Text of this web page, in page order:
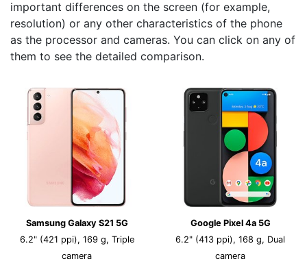
important differences on the screen (for example,
resolution) or any other characteristics of the phone
as the processor and cameras. You can click on any of
them to see the detailed comparison.
Samsung Galaxy S21 5G
6.2" (421 ppi), 169 g, Triple
camera
Google Pixel 4a 5G
6.2" (413 ppi), 168 g, Dual
camera